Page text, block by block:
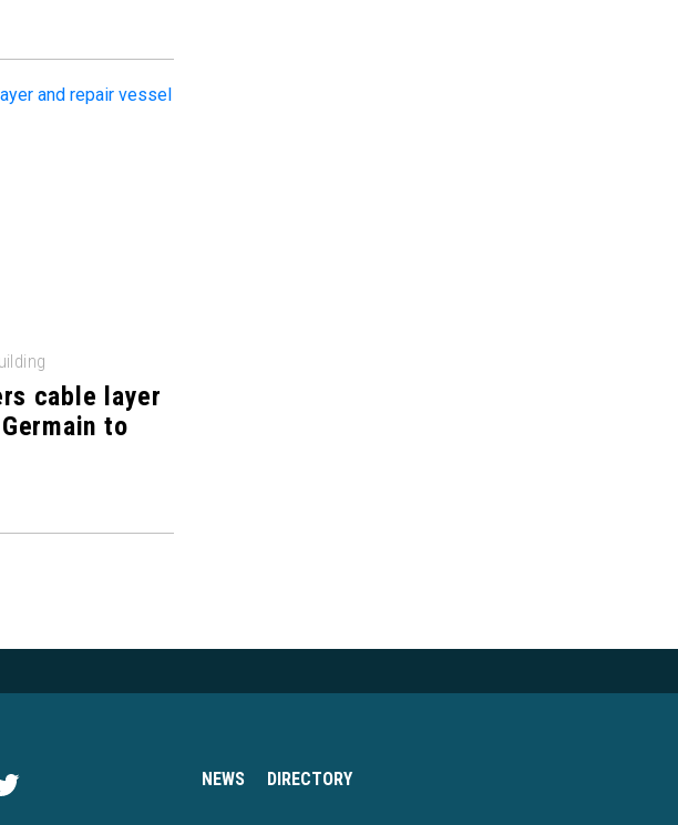
cable layer
to
NEWS DIRECTORY